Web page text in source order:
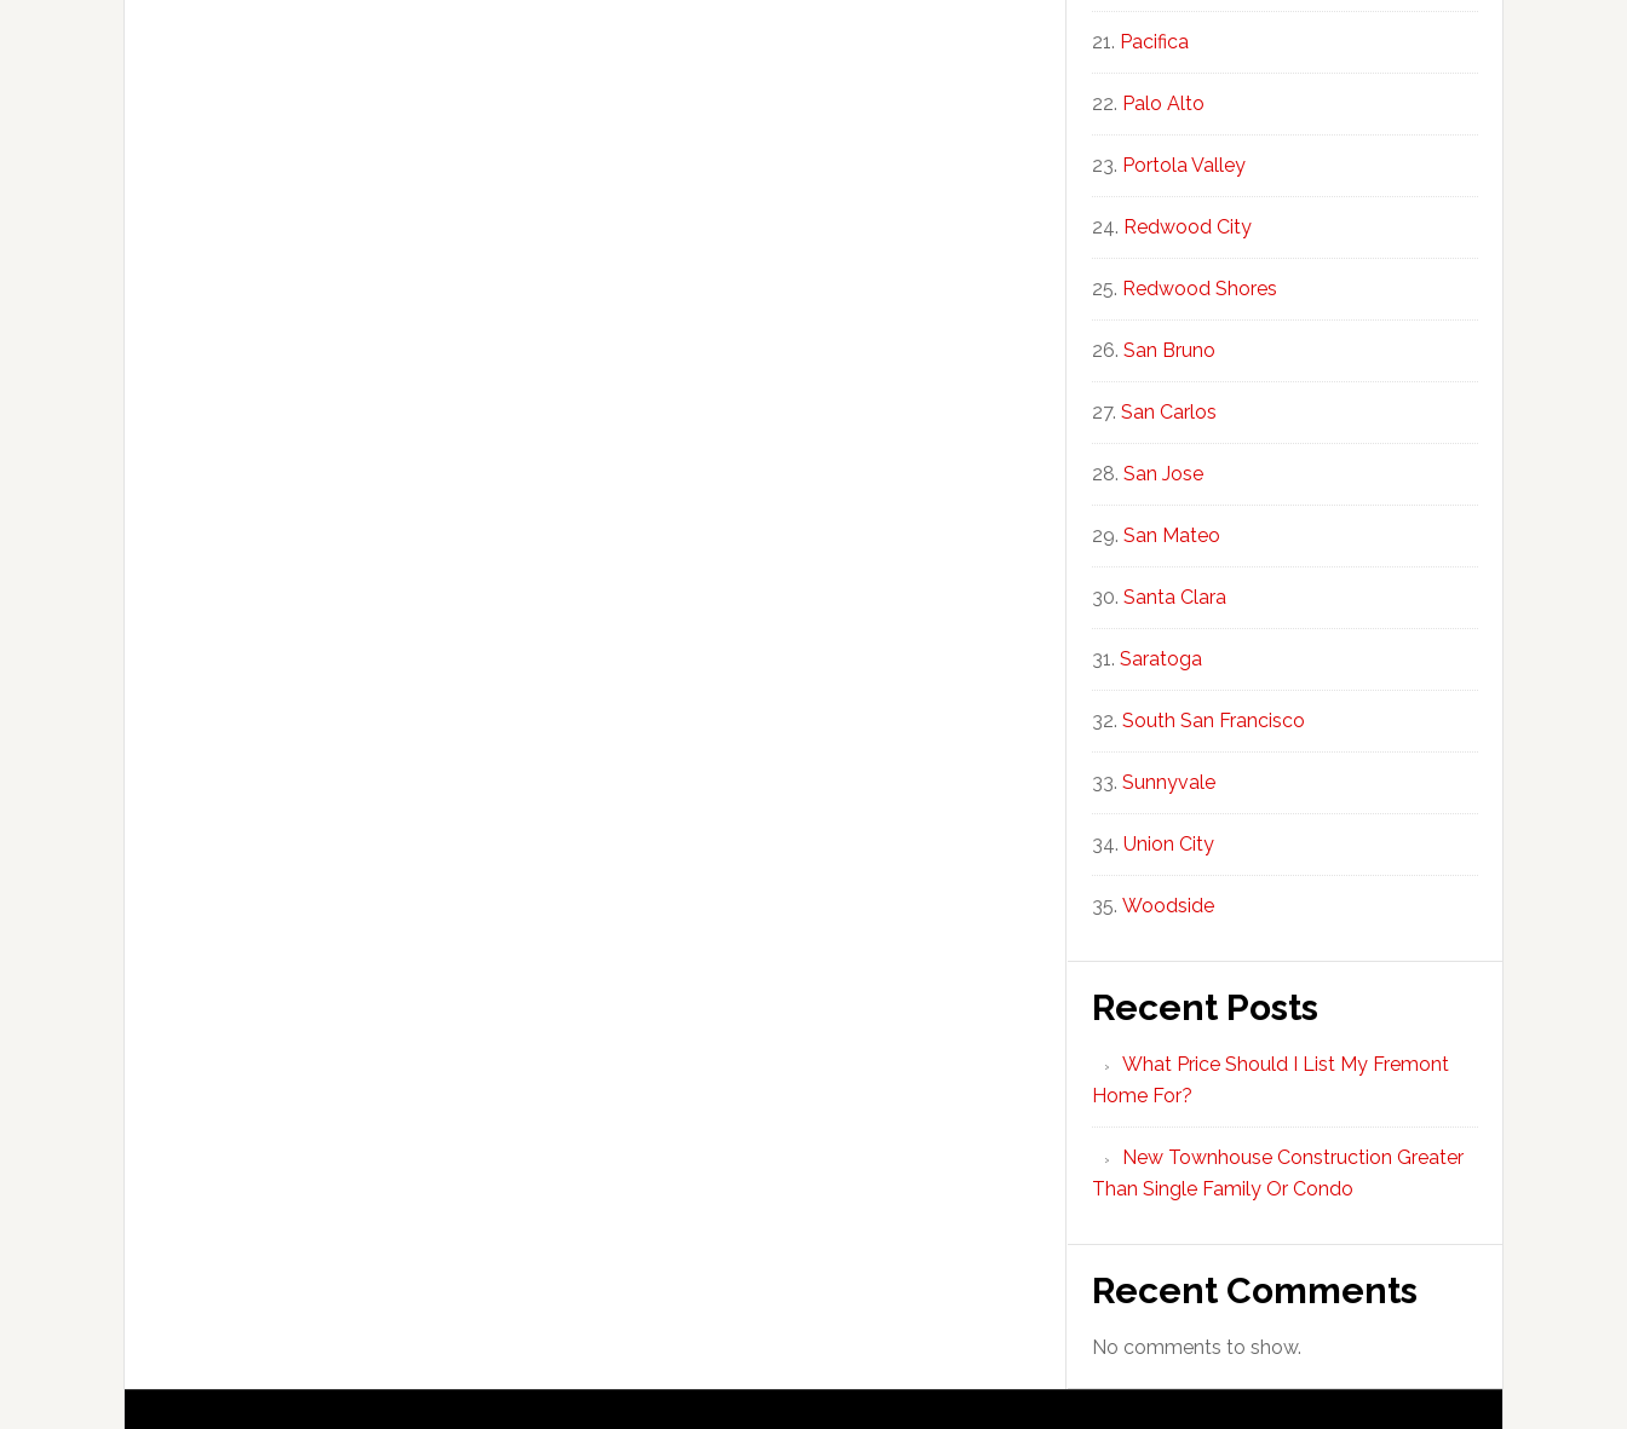
Pacifica
Palo Alto
Portola Valley
Redwood City
Redwood Shores
San Bruno
San Carlos
San Jose
San Mateo
Santa Clara
Saratoga
South San Francisco
Sunnyvale
Union City
Woodside
Recent Posts
What Price Should I List My Fremont
Home For?
New Townhouse Construction Greater
Than Single Family Or Condo
Recent Comments
No comments to show.